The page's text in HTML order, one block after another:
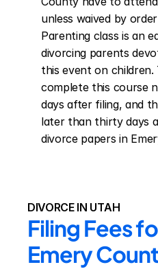
unless waived by
Parenting class is an
divorcing parents
this event on
complete this course
days after filing, and
later than thirty days
divorce papers in
DIVORCE IN UTAH
Filing Fees
Emery